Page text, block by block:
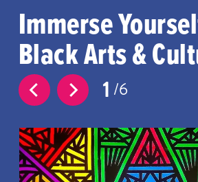
Immerse
Black Arts &
1 6